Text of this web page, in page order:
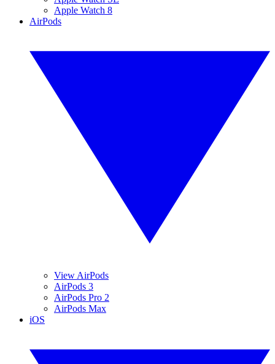
Apple Watch 8
AirPods
View AirPods
AirPods 3
AirPods Pro 2
AirPods Max
iOS